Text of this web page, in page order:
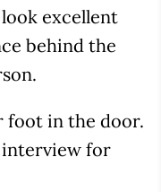
excellent
behind the
foot in the door.
for